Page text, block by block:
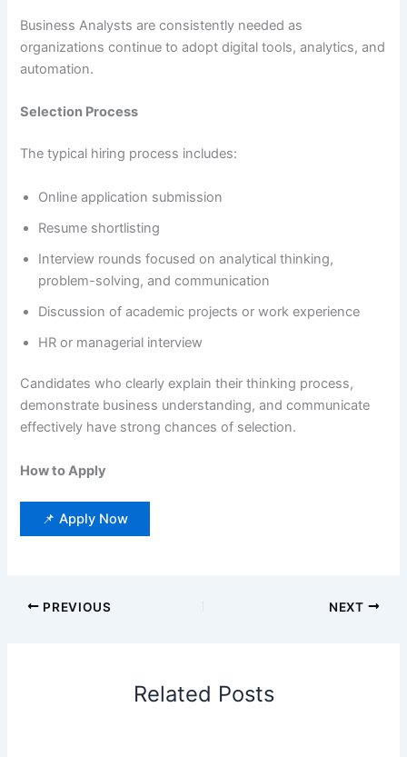
Business Analysts are consistently needed as
organizations continue to adopt digital tools, analytics, and
automation.
Selection Process
The typical hiring process includes:
Online application submission
Resume shortlisting
Interview rounds focused on analytical thinking,
problem-solving, and communication
Discussion of academic projects or work experience
HR or managerial interview
Candidates who clearly explain their thinking process,
demonstrate business understanding, and communicate
effectively have strong chances of selection.
How to Apply
📌 Apply Now
PREVIOUS NEXT
Related Posts